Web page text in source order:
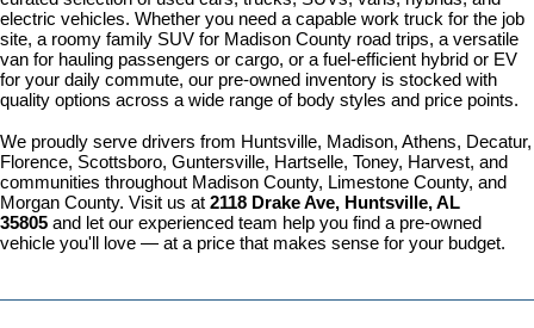
electric vehicles. Whether you need a capable work truck for the job
site, a roomy family SUV for Madison County road trips, a versatile
van for hauling passengers or cargo, or a fuel-efficient hybrid or EV
for your daily commute, our pre-owned inventory is stocked with
quality options across a wide range of body styles and price points.
We proudly serve drivers from Huntsville, Madison, Athens, Decatur,
Florence, Scottsboro, Guntersville, Hartselle, Toney, Harvest, and
communities throughout Madison County, Limestone County, and
Morgan County. Visit us at 2118 Drake Ave, Huntsville, AL
35805 and let our experienced team help you find a pre-owned
vehicle you'll love — at a price that makes sense for your budget.